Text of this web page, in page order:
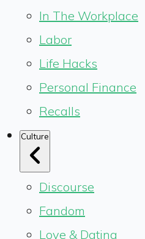
In The Workplace
Labor
Life Hacks
Personal Finance
Recalls
Culture
Discourse
Fandom
Love & Dating